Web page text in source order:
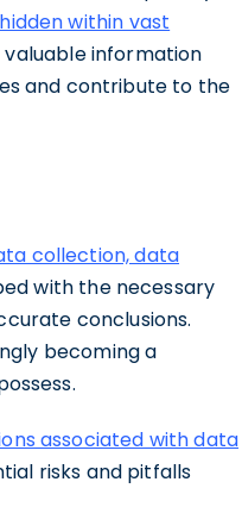
within vast
information
and contribute to the
collection, data
with the necessary
conclusions.
becoming a
associated with data
risks and pitfalls